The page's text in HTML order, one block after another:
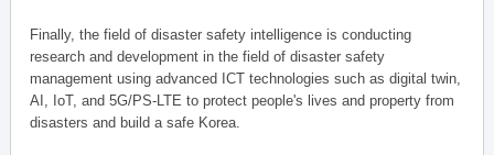
Finally, the field of disaster safety intelligence is conducting
research and development in the field of disaster safety
management using advanced ICT technologies such as digital twin,
AI, IoT, and 5G/PS-LTE to protect people's lives and property from
disasters and build a safe Korea.